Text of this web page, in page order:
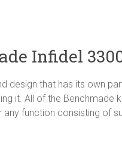
Infidel
design that has its own
it. All of the Benchmade
any function consisting of